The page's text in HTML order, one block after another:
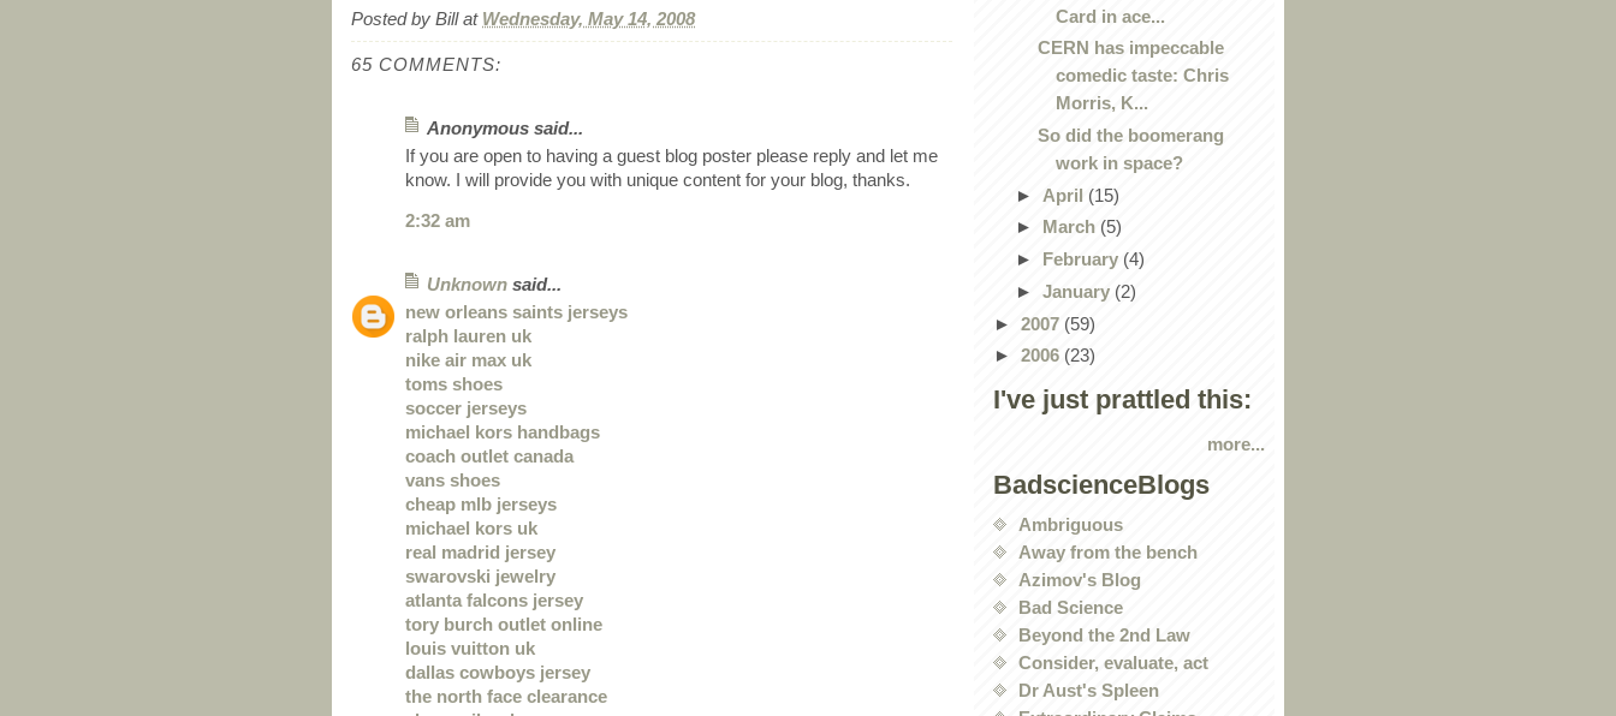
Posted by Bill at Wednesday, May 14, 2008
65 COMMENTS:
Anonymous said...
If you are open to having a guest blog poster please reply and let me
know. I will provide you with unique content for your blog, thanks.
2:32 am
Unknown said...
new orleans saints jerseys
ralph lauren uk
nike air max uk
toms shoes
soccer jerseys
michael kors handbags
coach outlet canada
vans shoes
cheap mlb jerseys
michael kors uk
real madrid jersey
swarovski jewelry
atlanta falcons jersey
tory burch outlet online
louis vuitton uk
dallas cowboys jersey
the north face clearance
Card in ace...
CERN has impeccable
comedic taste: Chris
Morris, K...
So did the boomerang
work in space?
► April (15)
► March (5)
► February (4)
► January (2)
► 2007 (59)
► 2006 (23)
I've just prattled this:
more...
BadscienceBlogs
Ambriguous
Away from the bench
Azimov's Blog
Bad Science
Beyond the 2nd Law
Consider, evaluate, act
Dr Aust's Spleen